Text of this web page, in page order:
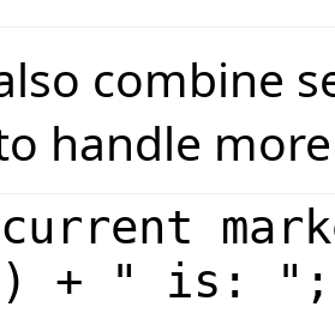
combine
handle
current
+ " is: ";